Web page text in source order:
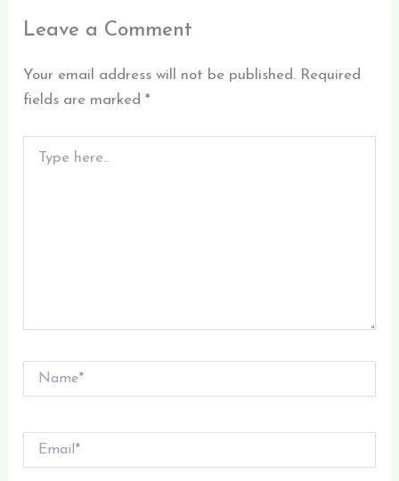
Leave a Comment
Your email address will not be published. Required
fields are marked*
here..
Name*
Email*